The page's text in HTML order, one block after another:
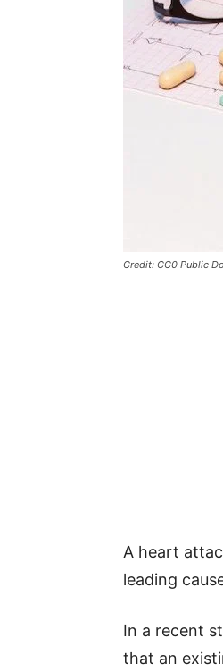
Credit: CC0 Public
A heart
leading
In a recent
that an